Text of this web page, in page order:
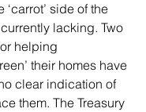
‘carrot’ side of the
lacking. Two
helping
their homes have
clear indication of
them. The Treasury